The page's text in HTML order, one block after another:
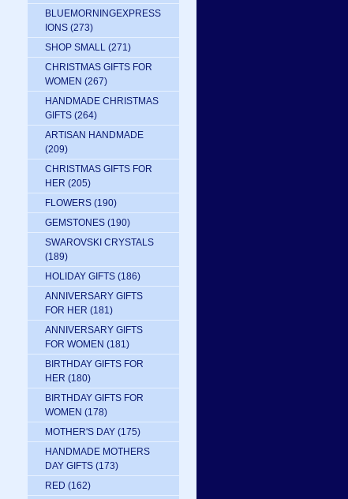
BLUEMORNINGEXPRESS
IONS (273)
SHOP SMALL (271)
CHRISTMAS GIFTS FOR
WOMEN (267)
HANDMADE CHRISTMAS
GIFTS (264)
ARTISAN HANDMADE
(209)
CHRISTMAS GIFTS FOR
HER (205)
FLOWERS (190)
GEMSTONES (190)
SWAROVSKI CRYSTALS
(189)
HOLIDAY GIFTS (186)
ANNIVERSARY GIFTS
FOR HER (181)
ANNIVERSARY GIFTS
FOR WOMEN (181)
BIRTHDAY GIFTS FOR
HER (180)
BIRTHDAY GIFTS FOR
WOMEN (178)
MOTHER'S DAY (175)
HANDMADE MOTHERS
DAY GIFTS (173)
RED (162)